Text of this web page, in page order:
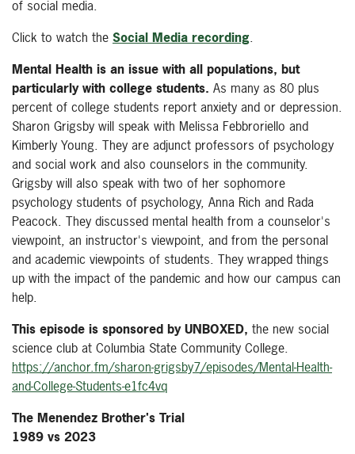
of social media.
Click to watch the Social Media recording.
Mental Health is an issue with all populations, but
particularly with college students. As many as 80 plus
percent of college students report anxiety and or depression.
Sharon Grigsby will speak with Melissa Febbroriello and
Kimberly Young. They are adjunct professors of psychology
and social work and also counselors in the community.
Grigsby will also speak with two of her sophomore
psychology students of psychology, Anna Rich and Rada
Peacock. They discussed mental health from a counselor's
viewpoint, an instructor's viewpoint, and from the personal
and academic viewpoints of students. They wrapped things
up with the impact of the pandemic and how our campus can
help.
This episode is sponsored by UNBOXED, the new social
science club at Columbia State Community College.
https://anchor.fm/sharon-grigsby7/episodes/Mental-Health-
and-College-Students-e1fc4vq
The Menendez Brother's Trial
1989 vs 2023